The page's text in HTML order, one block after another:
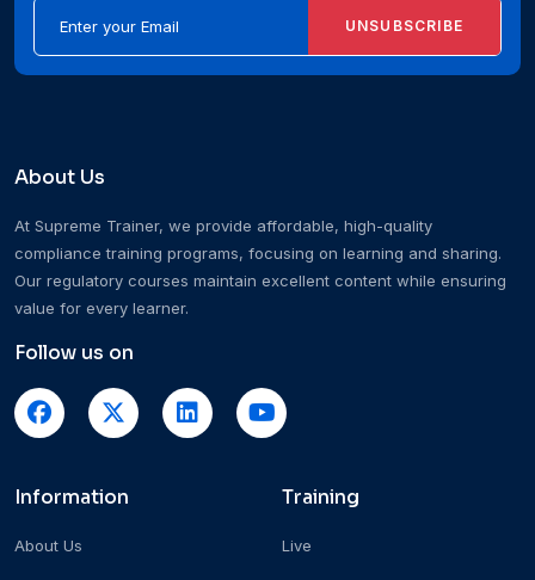
UNSUBSCRIBE
About Us
At Supreme Trainer, we provide affordable, high-quality
compliance training programs, focusing on learning and sharing.
Our regulatory courses maintain excellent content while ensuring
value for every learner.
Follow us on
Information
About Us
Training
Live